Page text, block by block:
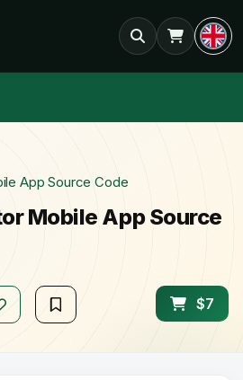
App Source Code
Mobile App Source
$7